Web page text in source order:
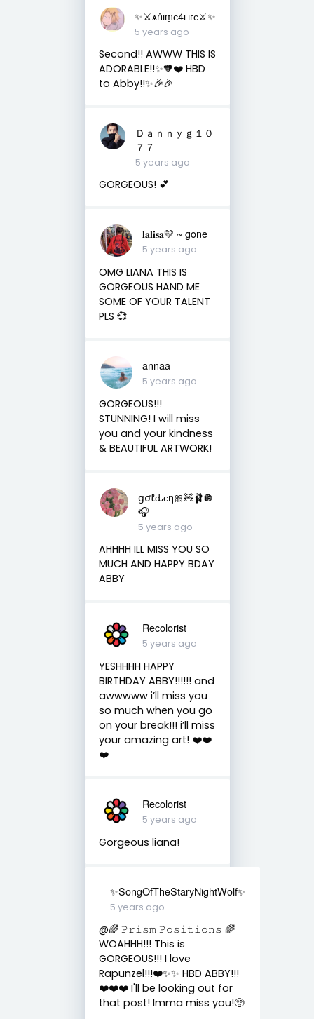
✨⚔︎ѧṅıṃє4ʟıғє⚔︎✨
5 years ago
Second!! AWWW THIS IS
ADORABLE!!✨🧡❤️ HBD
to Abby!!✨🎉🎉
Ｄａｎｎｙｇ１０
７７
5 years ago
GORGEOUS! 💕
𝐥𝐚𝐥𝐢𝐬𝐚💛 ~ gone
5 years ago
OMG LIANA THIS IS
GORGEOUS HAND ME
SOME OF YOUR TALENT
PLS 💞
annaa
5 years ago
GORGEOUS!!!
STUNNING! I will miss
you and your kindness
& BEAUTIFUL ARTWORK!
ցσℓԃєη🎀🧸🩰🪩
🎧
5 years ago
AHHHH ILL MISS YOU SO
MUCH AND HAPPY BDAY
ABBY
Recolorist
5 years ago
YESHHHH HAPPY
BIRTHDAY ABBY!!!!!! and
awwwww i’ll miss you
so much when you go
on your break!!! i’ll miss
your amazing art! ❤️❤️
❤️
Recolorist
5 years ago
Gorgeous liana!
✨SongOfTheStaryNightWolf✨
5 years ago
@🌈 𝙿𝚛𝚒𝚜𝚖 𝙿𝚘𝚜𝚒𝚝𝚒𝚘𝚗𝚜 🌈
WOAHHH!!! This is
GORGEOUS!!! I love
Rapunzel!!!❤️✨✨ HBD ABBY!!!
❤️❤️❤️ I'll be looking out for
that post! Imma miss you!🥺